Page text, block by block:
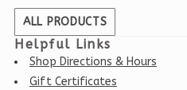
ALL PRODUCTS
Helpful Links
Shop Directions & Hours
Gift Certificates